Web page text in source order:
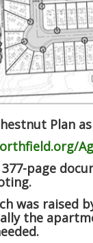
Plan
page
was raised
the